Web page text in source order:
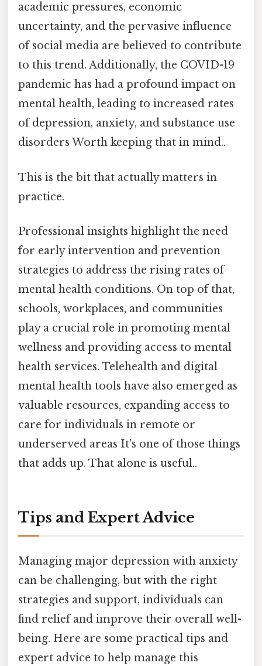
academic pressures, economic
uncertainty, and the pervasive influence
of social media are believed to contribute
to this trend. Additionally, the COVID-19
pandemic has had a profound impact on
mental health, leading to increased rates
of depression, anxiety, and substance use
disorders Worth keeping that in mind..
This is the bit that actually matters in
practice.
Professional insights highlight the need
for early intervention and prevention
strategies to address the rising rates of
mental health conditions. On top of that,
schools, workplaces, and communities
play a crucial role in promoting mental
wellness and providing access to mental
health services. Telehealth and digital
mental health tools have also emerged as
valuable resources, expanding access to
care for individuals in remote or
underserved areas It's one of those things
that adds up. That alone is useful..
Tips and Expert Advice
Managing major depression with anxiety
can be challenging, but with the right
strategies and support, individuals can
find relief and improve their overall well-
being. Here are some practical tips and
expert advice to help manage this